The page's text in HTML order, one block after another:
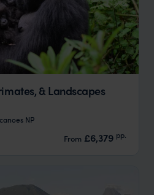
& Landscapes
NP
From £6,379 pp.